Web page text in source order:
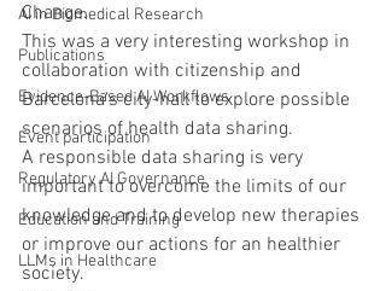
AI in Biomedical Research
Publications
Evidence-Based AI Workflows
Event participation
Regulatory AI Governance
Education and Training
LLMs in Healthcare
Change.
This was a very interesting workshop in
collaboration with citizenship and
Barcelona's city-hall to explore possible
scenarios of health data sharing.
A responsible data sharing is very
important to overcome the limits of our
knowledge and to develop new therapies
or improve our actions for an healthier
society.